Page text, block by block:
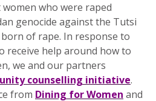
who were raped
genocide against the Tutsi
of rape. In response to
receive help around how to
we and our partners
counselling initiative.
from Dining for Women and